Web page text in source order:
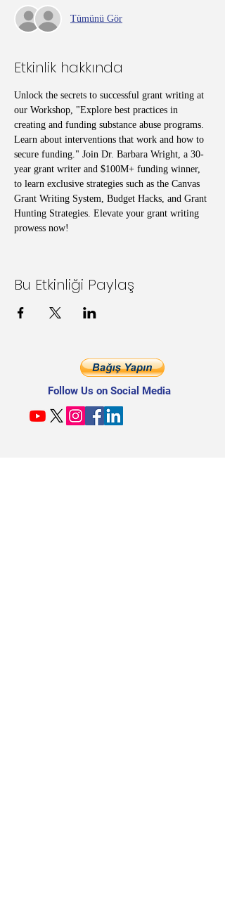
Tümünü Gör
Etkinlik hakkında
Unlock the secrets to successful grant writing at
our Workshop, "Explore best practices in
creating and funding substance abuse programs.
Learn about interventions that work and how to
secure funding." Join Dr. Barbara Wright, a 30-
year grant writer and $100M+ funding winner,
to learn exclusive strategies such as the Canvas
Grant Writing System, Budget Hacks, and Grant
Hunting Strategies. Elevate your grant writing
prowess now!
Bu Etkinliği Paylaş
Follow Us on Social Media